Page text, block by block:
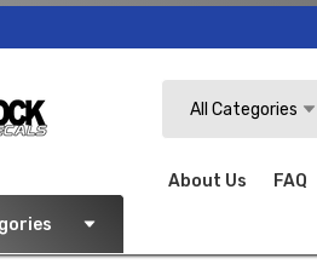
All Categories
About Us FAQ